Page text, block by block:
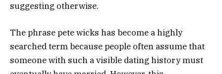
suggesting otherwise.
The phrase pete wicks has become a highly
searched term because people often assume that
someone with such a visible dating history must